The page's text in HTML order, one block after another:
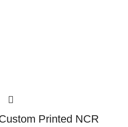
Printed NCR